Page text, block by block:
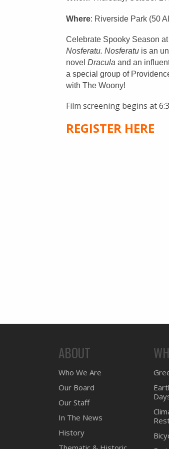
Civil Rights
Nuestros Bosques
Where: Riverside Park (50
Celebrate Spooky Season
Nosferatu. Nosferatuis an
novel Dracula and an
a special group of
with The Woony!
Film screening begins at
REGISTER HERE
ABOUT
Who We Are
Our Board
Our Staff
In The News
History